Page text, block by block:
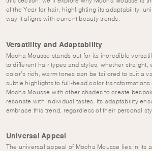
of the Year for hair, highlighting its adaptability,
way it aligns with current beauty trends.
Versatility and Adaptability
Mocha Mousse stands out for its incredible
to different hair types and styles, whether straight,
color’s rich, warm tones can be tailored to suit a
subtle highlights to full-head color
Mocha Mousse with other shades to create
resonate with individual tastes. Its adaptability
embrace this trend, regardless of their personal
Universal Appeal
The universal appeal of Mocha Mousse lies in its